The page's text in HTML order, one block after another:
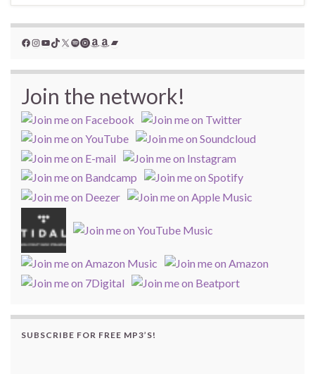
Facebook
Instagram
YouTube
TikTok
X Spotify
YouTube Music
Amazon
Amazon
Bandcamp
Join the network!
SUBSCRIBE FOR FREE MP3’S!